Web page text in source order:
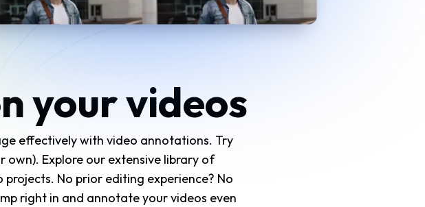
your videos
effectively with video annotations. Try
Explore our extensive library of
No prior editing experience? No
right in and annotate your videos even